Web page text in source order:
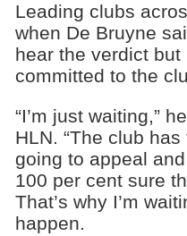
Leading clubs
when De Bruyne
hear the verdict
committed to the
“I’m just waiting,”
HLN. “The club
going to appeal
100 per cent sure
That’s why I’m
happen.